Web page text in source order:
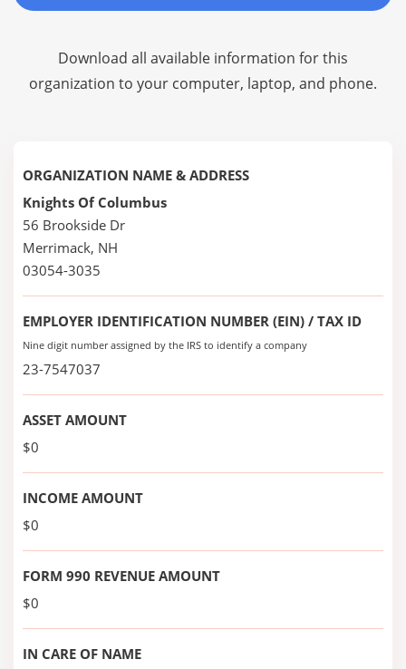
Download all available information for this
organization to your computer, laptop, and phone.
ORGANIZATION NAME & ADDRESS
Knights Of Columbus
56 Brookside Dr
Merrimack, NH
03054-3035
EMPLOYER IDENTIFICATION NUMBER (EIN) / TAX ID
Nine digit number assigned by the IRS to identify a company
23-7547037
ASSET AMOUNT
$0
INCOME AMOUNT
$0
FORM 990 REVENUE AMOUNT
$0
IN CARE OF NAME